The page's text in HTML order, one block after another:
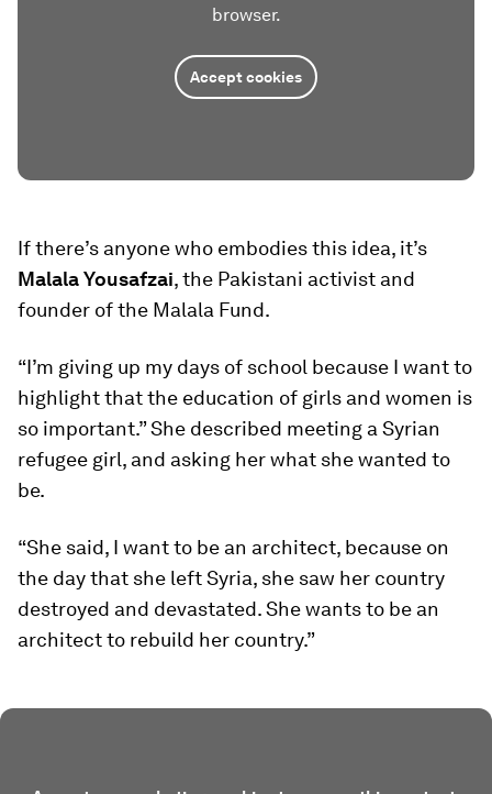
browser.
Accept cookies
If there’s anyone who embodies this idea, it’s
Malala Yousafzai, the Pakistani activist and
founder of the Malala Fund.
“I’m giving up my days of school because I want to
highlight that the education of girls and women is
so important.” She described meeting a Syrian
refugee girl, and asking her what she wanted to
be.
“She said, I want to be an architect, because on
the day that she left Syria, she saw her country
destroyed and devastated. She wants to be an
architect to rebuild her country.”